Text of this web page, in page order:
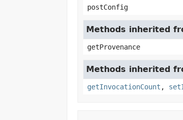
postConfig
Methods inherited
getProvenance
Methods inherited
getInvocationCount ,